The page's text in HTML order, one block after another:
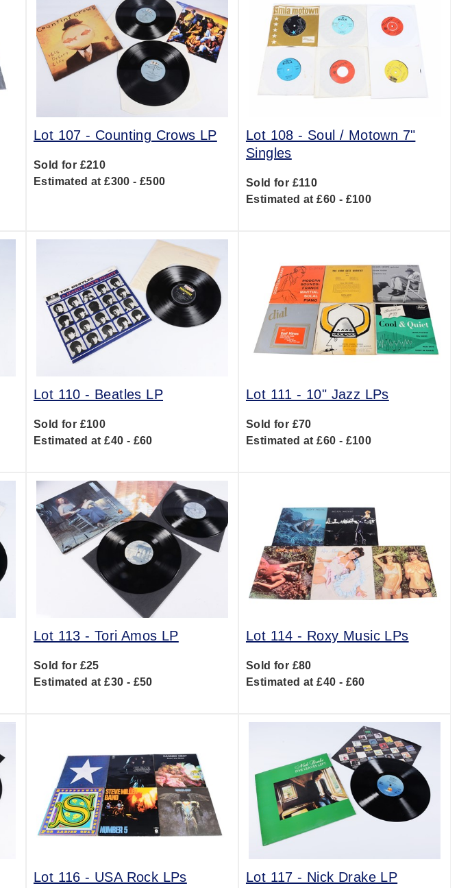
Lot 107 - Counting Crows LP
Sold for £210
Estimated at £300 - £500
Lot 108 - Soul / Motown 7"
Singles
Sold for £110
Estimated at £60 - £100
Lot 110 - Beatles LP
Sold for £100
Estimated at £40 - £60
Lot 111 - 10" Jazz LPs
Sold for £70
Estimated at £60 - £100
Lot 113 - Tori Amos LP
Sold for £25
Estimated at £30 - £50
Lot 114 - Roxy Music LPs
Sold for £80
Estimated at £40 - £60
Lot 116 - USA Rock LPs Lot 117 - Nick Drake LP